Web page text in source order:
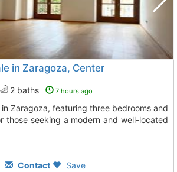
in Zaragoza, Center
2 baths 7 hours ago
those seeking a modern and well-located
Contact Save